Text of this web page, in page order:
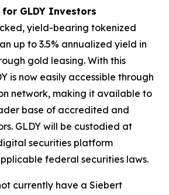
GLDY Investors
yield-bearing tokenized
up to 3.5% annualized yield in
gold leasing. With this
is now easily accessible through
network, making it available to
base of accredited and
GLDY will be custodied at
securities platform
federal securities laws.
currently have a Siebert